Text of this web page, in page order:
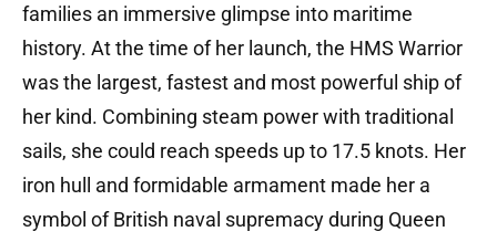
families an immersive glimpse into maritime
history. At the time of her launch, the HMS Warrior
was the largest, fastest and most powerful ship of
her kind. Combining steam power with traditional
sails, she could reach speeds up to 17.5 knots. Her
iron hull and formidable armament made her a
symbol of British naval supremacy during Queen